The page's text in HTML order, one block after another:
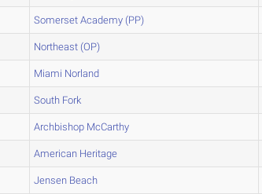
Somerset Academy (PP)
Northeast (OP)
Miami Norland
South Fork
Archbishop McCarthy
American Heritage
Jensen Beach